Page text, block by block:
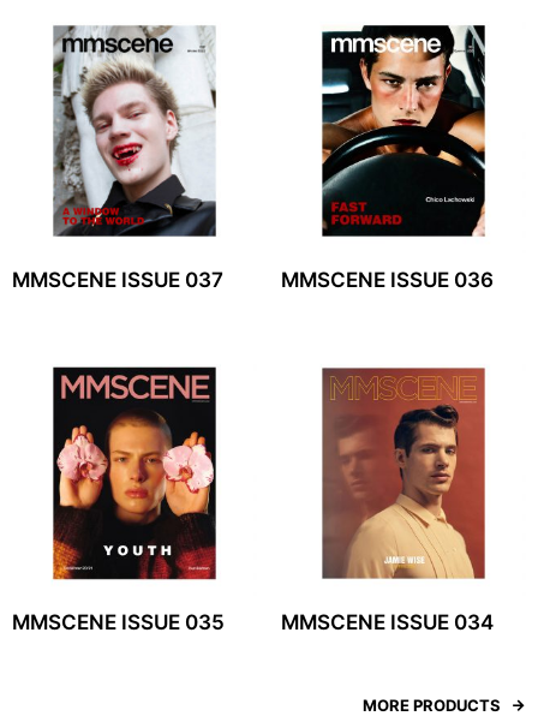
MMSCENE ISSUE 037 MMSCENE ISSUE 036
MMSCENE ISSUE 035 MMSCENE ISSUE 034
MORE PRODUCTS